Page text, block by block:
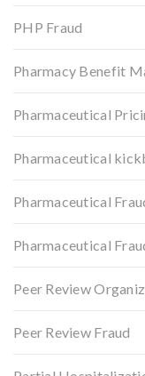
PHP Fraud
Pharmacy Benefit
Pharmaceutical
Pharmaceutical
Pharmaceutical
Pharmaceutical
Peer Review
Peer Review Fraud